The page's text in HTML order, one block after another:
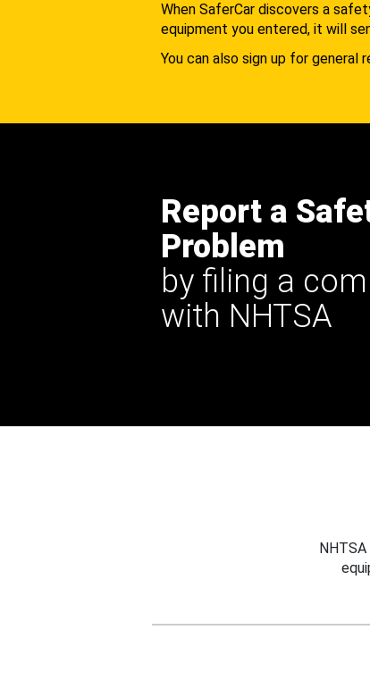
When SaferCar discovers a
equipment you entered, it will
You can also sign up for general
Report a
Problem
by filing a
with NHTSA